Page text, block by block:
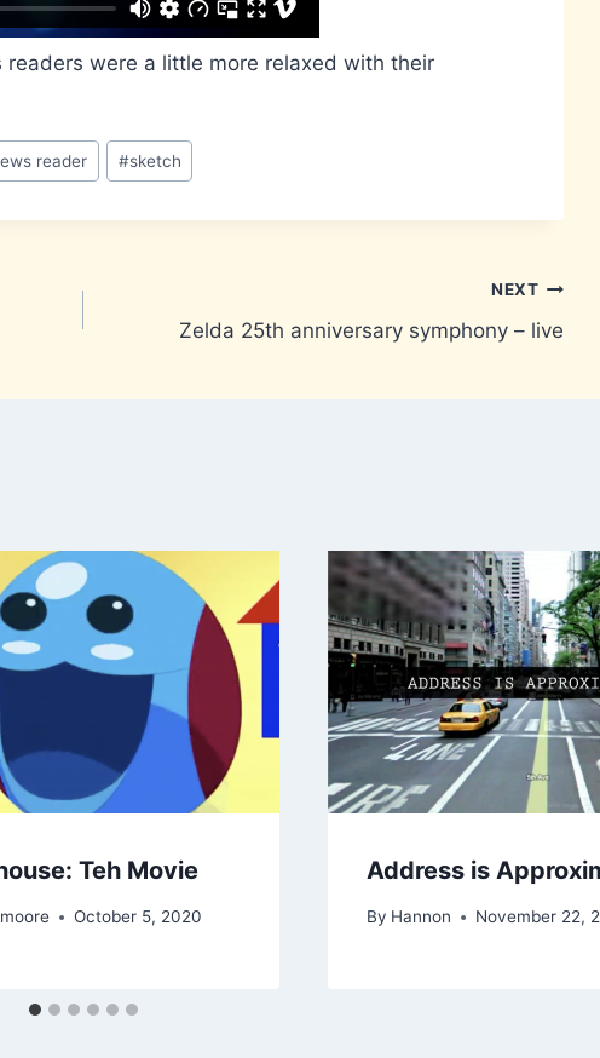
readers were a little more relaxed with their
reader #sketch
NEXT
Zelda 25th anniversary symphony – live
Teh Movie
October 5, 2020
Address is
By Hannon November 22,